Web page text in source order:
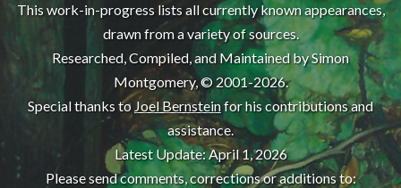
This work-in-progress lists all currently known appearances,
drawn from a variety of sources.
Researched, Compiled, and Maintained by Simon
Montgomery, © 2001-2026.
Special thanks to Joel Bernsteinfor his contributions and
assistance.
Latest Update: April 1, 2026
Please send comments, corrections or additions to: